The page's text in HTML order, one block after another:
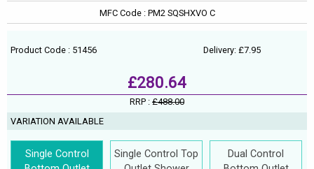
MFC Code : PM2 SQSHXVO C
Product Code : 51456 Delivery: £7.95
£280.64
RRP : £488.00
VARIATION AVAILABLE
Single Control
Single Control Top
Dual Control